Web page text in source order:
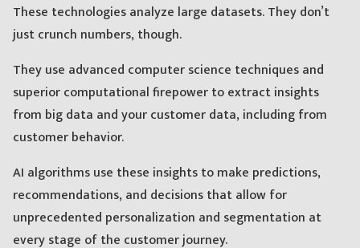
These technologies analyze large datasets. They don’t
just crunch numbers, though.
They use advanced computer science techniques and
superior computational firepower to extract insights
from big data and your customer data, including from
customer behavior.
AI algorithms use these insights to make predictions,
recommendations, and decisions that allow for
unprecedented personalization and segmentation at
every stage of the customer journey.